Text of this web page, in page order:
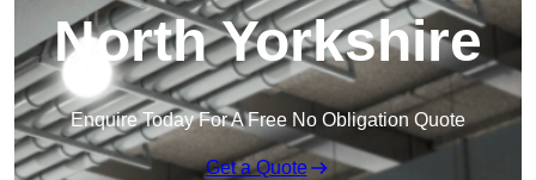
North Yorkshire
Enquire Today For A Free No Obligation Quote
Get a Quote